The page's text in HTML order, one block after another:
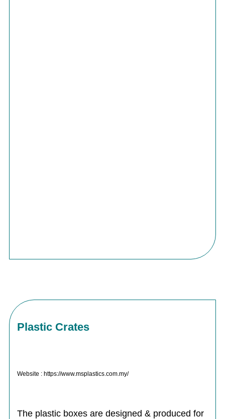
Plastic Crates
Website : https://www.msplastics.com.my/
The plastic boxes are designed & produced for